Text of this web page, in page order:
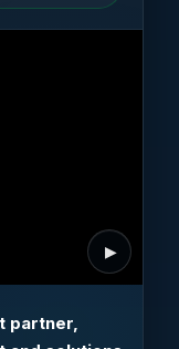
partner,